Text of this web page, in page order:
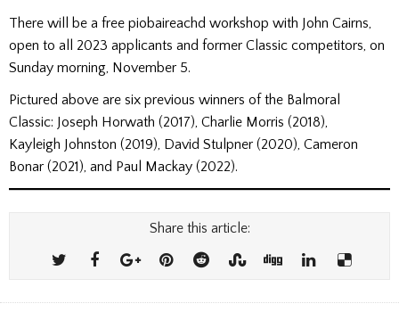
There will be a free piobaireachd workshop with John Cairns,
open to all 2023 applicants and former Classic competitors, on
Sunday morning, November 5.
Pictured above are six previous winners of the Balmoral
Classic: Joseph Horwath (2017), Charlie Morris (2018),
Kayleigh Johnston (2019), David Stulpner (2020), Cameron
Bonar (2021), and Paul Mackay (2022).
Share this article: